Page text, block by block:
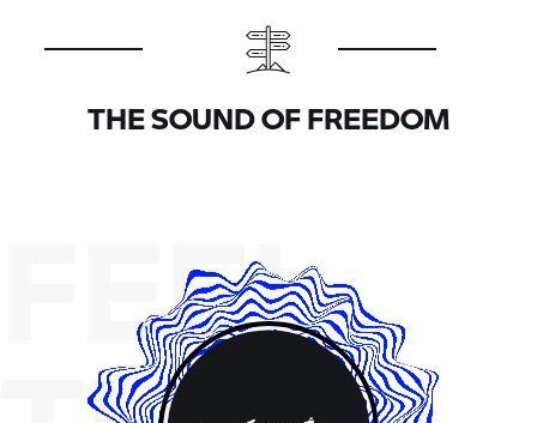
THE SOUND OF FREEDOM
FEEL